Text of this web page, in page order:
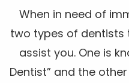
When in need of
two types of dentists
assist you. One is
Dentist” and the